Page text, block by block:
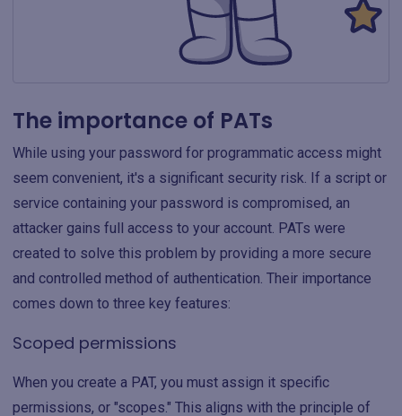
The importance of PATs
While using your password for programmatic access might
seem convenient, it's a significant security risk. If a script or
service containing your password is compromised, an
attacker gains full access to your account. PATs were
created to solve this problem by providing a more secure
and controlled method of authentication. Their importance
comes down to three key features:
Scoped permissions
When you create a PAT, you must assign it specific
permissions, or "scopes." This aligns with the principle of